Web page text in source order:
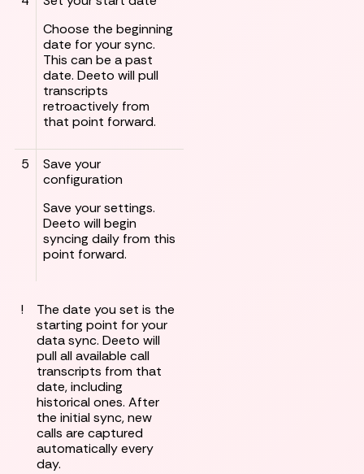
Choose the beginning
date for your sync.
This can be a past
date. Deeto will pull
transcripts
retroactively from
that point forward.
5
Save your
configuration
Save your settings.
Deeto will begin
syncing daily from this
point forward.
!
The date you set is the
starting point for your
data sync. Deeto will
pull all available call
transcripts from that
date, including
historical ones. After
the initial sync, new
calls are captured
automatically every
day.